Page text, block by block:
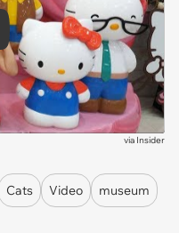
via Insider
Cats Video
museum